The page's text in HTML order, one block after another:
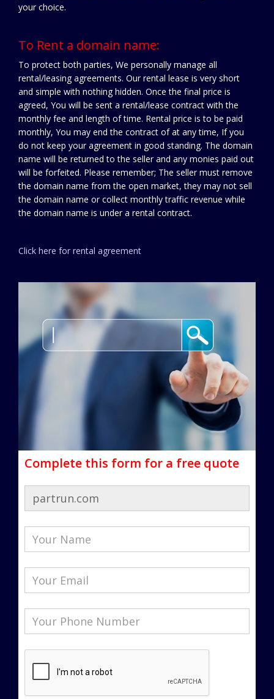
your choice.
To Rent a domain name:
To protect both parties, We personally manage all
rental/leasing agreements. Our rental lease is very short
and simple with nothing hidden. Once the final price is
agreed, You will be sent a rental/lease contract with the
monthly fee and length of time. Rental price is to be paid
monthly, You may end the contract of at any time, If you
do not keep your agreement in good standing. The domain
name will be returned to the seller and any monies paid out
will be forfeited. Please remember; The seller must remove
the domain name from the open market, they may not sell
the domain name or collect monthly traffic revenue while
the domain name is under a rental contract.
Click here for rental agreement
Complete this form for a free quote